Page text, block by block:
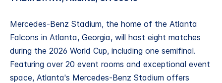
Mercedes-Benz Stadium, the home of the Atlanta
Falcons in Atlanta, Georgia, will host eight matches
during the 2026 World Cup, including one semifinal.
Featuring over 20 event rooms and exceptional event
space, Atlanta's Mercedes-Benz Stadium offers